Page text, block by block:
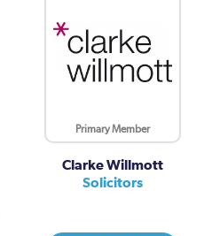
Primary Member
Clarke Willmott
Solicitors